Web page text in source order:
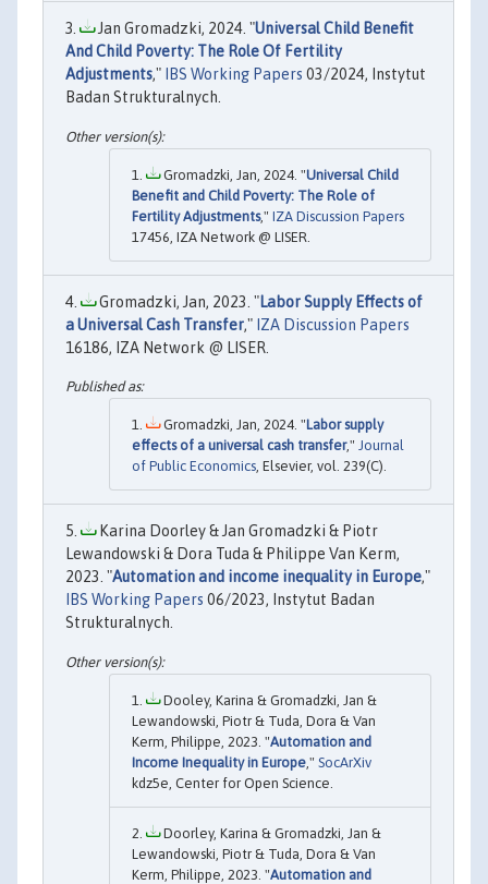
Jan Gromadzki, 2024. "Universal Child Benefit
And Child Poverty: The Role Of Fertility
Adjustments," IBS Working Papers 03/2024, Instytut
Badan Strukturalnych.
Gromadzki, Jan, 2024. "Universal Child
Benefit and Child Poverty: The Role of
Fertility Adjustments," IZA Discussion Papers
17456, IZA Network @ LISER.
Gromadzki, Jan, 2023. "Labor Supply Effects of
a Universal Cash Transfer," IZA Discussion Papers
16186, IZA Network @ LISER.
Gromadzki, Jan, 2024. "Labor supply
effects of a universal cash transfer," Journal
of Public Economics, Elsevier, vol. 239(C).
Karina Doorley & Jan Gromadzki & Piotr
Lewandowski & Dora Tuda & Philippe Van Kerm,
2023. "Automation and income inequality in Europe,"
IBS Working Papers 06/2023, Instytut Badan
Strukturalnych.
Dooley, Karina & Gromadzki, Jan &
Lewandowski, Piotr & Tuda, Dora & Van
Kerm, Philippe, 2023. "Automation and
Income Inequality in Europe ," SocArXiv
kdz5e, Center for Open Science.
Doorley, Karina & Gromadzki, Jan &
Lewandowski, Piotr & Tuda, Dora & Van
Kerm, Philippe, 2023. "Automation and